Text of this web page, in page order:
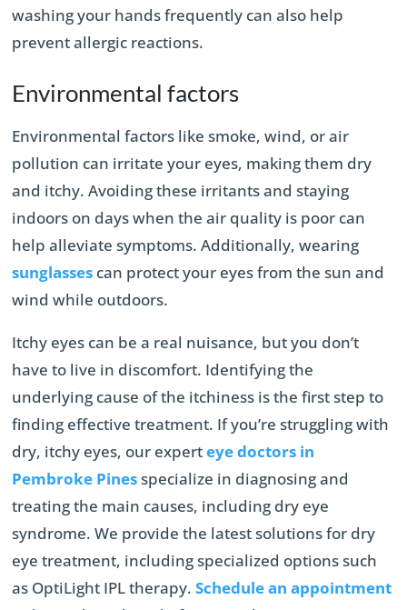
washing your hands frequently can also help
prevent allergic reactions.
Environmental factors
Environmental factors like smoke, wind, or air
pollution can irritate your eyes, making them dry
and itchy. Avoiding these irritants and staying
indoors on days when the air quality is poor can
help alleviate symptoms. Additionally, wearing
sunglasses can protect your eyes from the sun and
wind while outdoors.
Itchy eyes can be a real nuisance, but you don’t
have to live in discomfort. Identifying the
underlying cause of the itchiness is the first step to
finding effective treatment. If you’re struggling with
dry, itchy eyes, our experteye doctors in
Pembroke Pinesspecialize in diagnosing and
treating the main causes, including dry eye
syndrome. We provide the latest solutions for dry
eye treatment, including specialized options such
as OptiLight IPL therapy.Schedule an appointment